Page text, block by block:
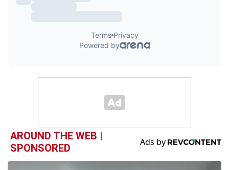
AROUND THE WEB |
SPONSORED